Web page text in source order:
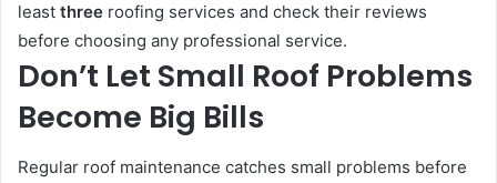
least three roofing services and check their reviews
before choosing any professional service.
Don’t Let Small Roof Problems
Become Big Bills
Regular roof maintenance catches small problems before